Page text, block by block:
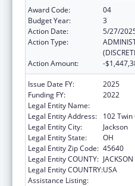
Award Code:
04
Budget Year:
3
Action Date:
5/27/
Action Type:
Action Amount:
-
Issue Date FY:
2025
Funding FY:
2022
Legal Entity Name:
Legal Entity Address:
102 Twin
Legal Entity City:
Jackson
Legal Entity State:
OH
Legal Entity Zip Code: 45640
Legal Entity COUNTY: JACKSON
Legal Entity COUNTRY:USA
Assistance Listing: